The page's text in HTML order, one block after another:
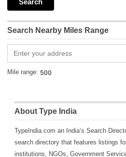
Search Nearby Miles Range
Mile range:
About Type India
TypeIndia.com an India’s Search
search directory that features listings
institutions, NGOs, Government